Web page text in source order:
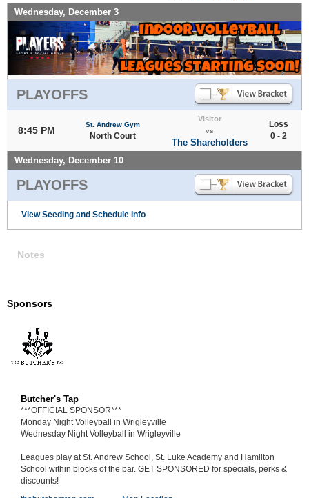
Wednesday, December 3
PLAYOFFS
8:45 PM
St. Andrew Gym
North Court
Visitor
vs
The Shareholders
Loss
0 - 2
Wednesday, December 10
PLAYOFFS
View Seeding and Schedule Info
Notes
Sponsors
Butcher's Tap
***OFFICIAL SPONSOR***
Monday Night Volleyball in Wrigleyville
Wednesday Night Volleyball in Wrigleyville
Leagues play at St. Andrew School, St. Luke Academy and Hamilton
School within blocks of the bar. GET SPONSORED for specials, perks &
discounts!